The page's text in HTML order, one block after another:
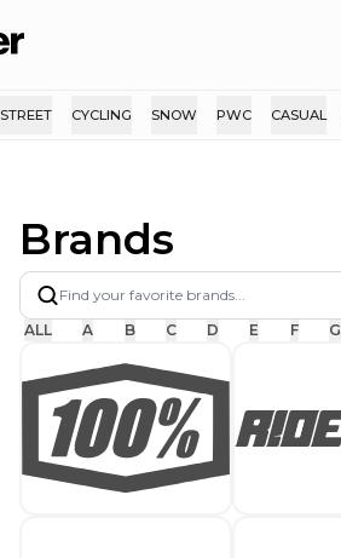
STREET CYCLING SNOW PWC CASUAL
Brands
ALL A B C D E F G